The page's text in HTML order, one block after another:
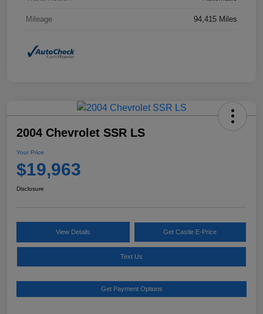
Mileage 94,415 Miles
2004 Chevrolet SSR LS
Your Price
$19,963
Disclosure
View Details Get Castle E-Price
Text Us
Get Payment Options